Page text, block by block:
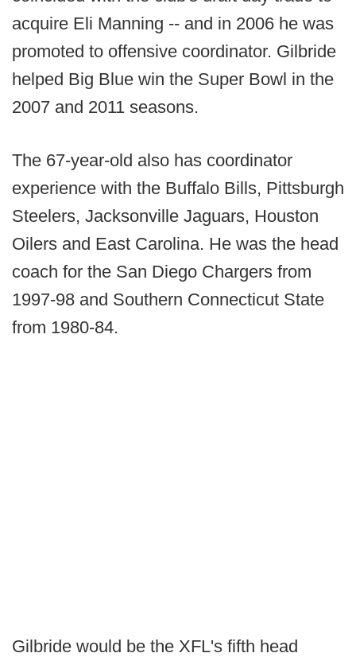
acquire Eli Manning -- and in 2006 he was
promoted to offensive coordinator. Gilbride
helped Big Blue win the Super Bowl in the
2007 and 2011 seasons.
The 67-year-old also has coordinator
experience with the Buffalo Bills, Pittsburgh
Steelers, Jacksonville Jaguars, Houston
Oilers and East Carolina. He was the head
coach for the San Diego Chargers from
1997-98 and Southern Connecticut State
from 1980-84.
Gilbride would be the XFL's fifth head